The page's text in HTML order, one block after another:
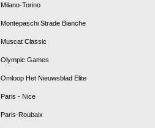
Milano-Torino
Montepaschi Strade Bianche
Muscat Classic
Olympic Games
Omloop Het Nieuwsblad Elite
Paris - Nice
Paris-Roubaix